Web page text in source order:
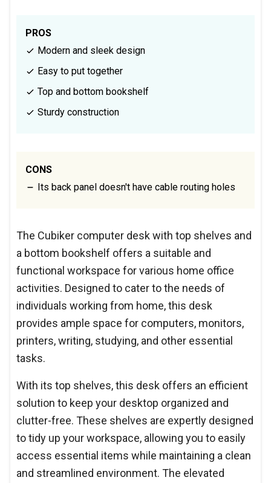
PROS
Modern and sleek design
Easy to put together
Top and bottom bookshelf
Sturdy construction
CONS
Its back panel doesn't have cable routing holes
The Cubiker computer desk with top shelves and
a bottom bookshelf offers a suitable and
functional workspace for various home office
activities. Designed to cater to the needs of
individuals working from home, this desk
provides ample space for computers, monitors,
printers, writing, studying, and other essential
tasks.
With its top shelves, this desk offers an efficient
solution to keep your desktop organized and
clutter-free. These shelves are expertly designed
to tidy up your workspace, allowing you to easily
access essential items while maintaining a clean
and streamlined environment. The elevated